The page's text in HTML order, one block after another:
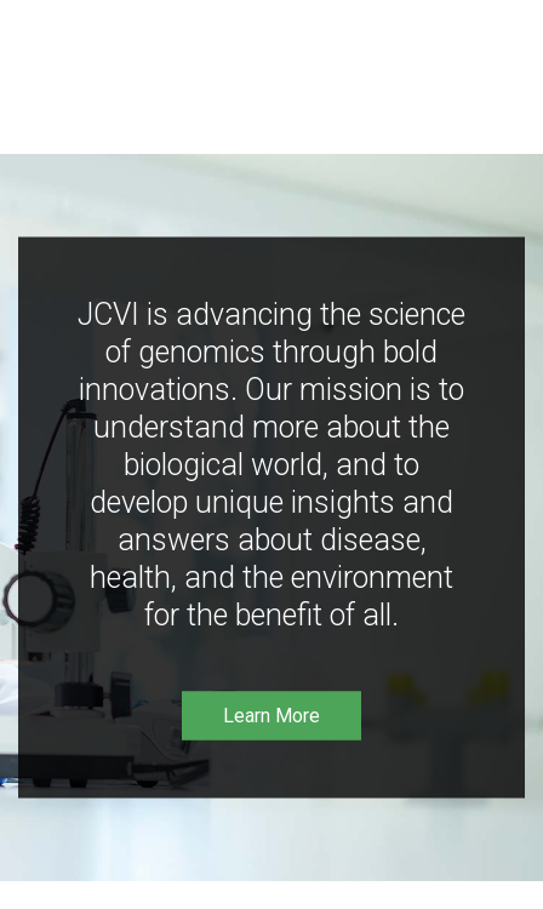
JCVI is advancing the science
of genomics through bold
innovations. Our mission is to
understand more about the
biological world, and to
develop unique insights and
answers about disease,
health, and the environment
for the benefit of all.
Learn More